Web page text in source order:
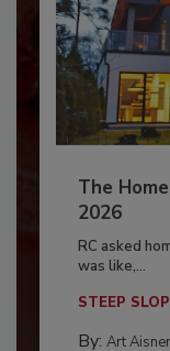
The
2026
RC asked
was like,...
STEEP
By: Art Aisner